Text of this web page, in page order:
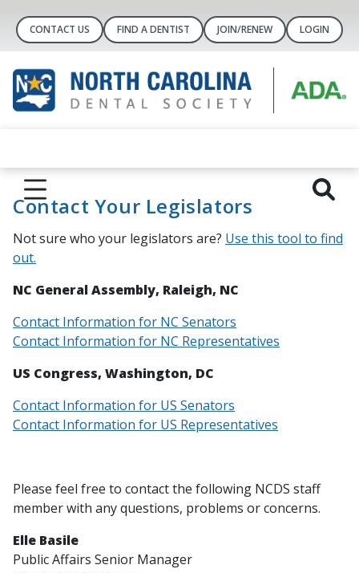
CONTACT US FIND A DENTIST JOIN/RENEW LOGIN
Contact Your Legislators
Not sure who your legislators are? Use this tool to find
out.
NC General Assembly, Raleigh, NC
Contact Information for NC Senators
Contact Information for NC Representatives
US Congress, Washington, DC
Contact Information for US Senators
Contact Information for US Representatives
Please feel free to contact the following NCDS staff
member with any questions, problems or concerns.
Elle Basile
Public Affairs Senior Manager